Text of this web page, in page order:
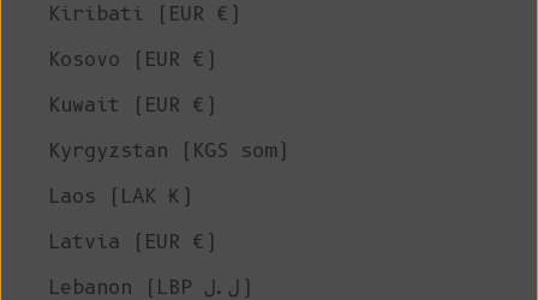
Kiribati (EUR €)
Kosovo (EUR €)
Kuwait (EUR €)
Kyrgyzstan (KGS som)
Laos (LAK ₭)
Latvia (EUR €)
Lebanon (LBP ل.ل)